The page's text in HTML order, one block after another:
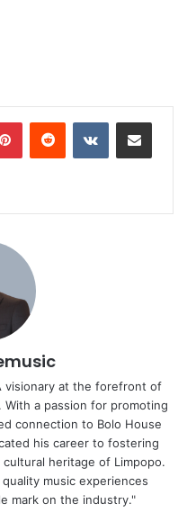
PinterestReddit VKontakteShare via Email
visionary at the forefront of
a passion for promoting
connection to Bolo House
his career to fostering
heritage of Limpopo.
music experiences
mark on the industry."